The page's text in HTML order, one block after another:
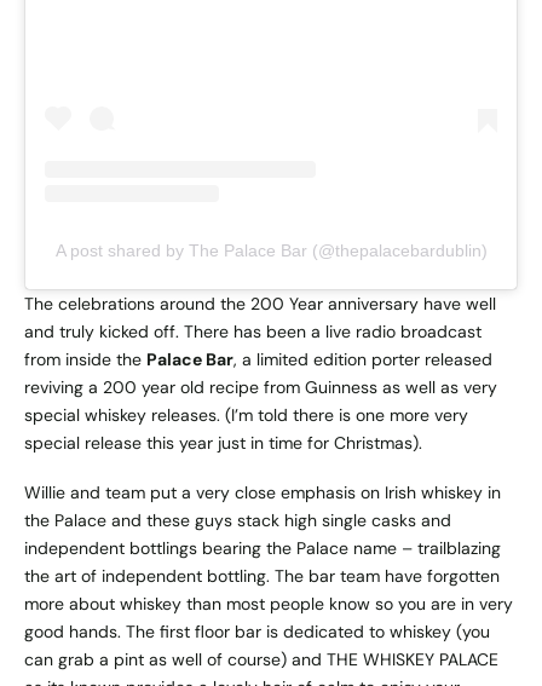
A post shared by The Palace Bar (@thepalacebardublin)
The celebrations around the 200 Year anniversary have well
and truly kicked off. There has been a live radio broadcast
from inside the Palace Bar, a limited edition porter released
reviving a 200 year old recipe from Guinness as well as very
special whiskey releases. (I’m told there is one more very
special release this year just in time for Christmas).
Willie and team put a very close emphasis on Irish whiskey in
the Palace and these guys stack high single casks and
independent bottlings bearing the Palace name – trailblazing
the art of independent bottling. The bar team have forgotten
more about whiskey than most people know so you are in very
good hands. The first floor bar is dedicated to whiskey (you
can grab a pint as well of course) and THE WHISKEY PALACE